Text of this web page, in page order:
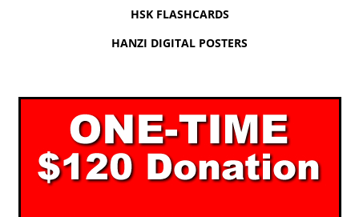
HSK FLASHCARDS
HANZI DIGITAL POSTERS